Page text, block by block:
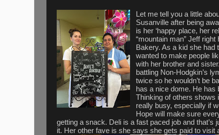
Let me tell you a little
Susanville after being
is her ‘happy place, her
“mountain man” Jeff
Bakery. As a kid she
wanted to make people
with her brother and
battling Non-Hodgkin’s
twice so he wouldn’t be
has a nice dome. He has
Thinking of others shows
really busy, especially if
Hope will make sure
getting a snack. Deli is a fast paced job and that’s
it. Her other fave is she says she gets paid to